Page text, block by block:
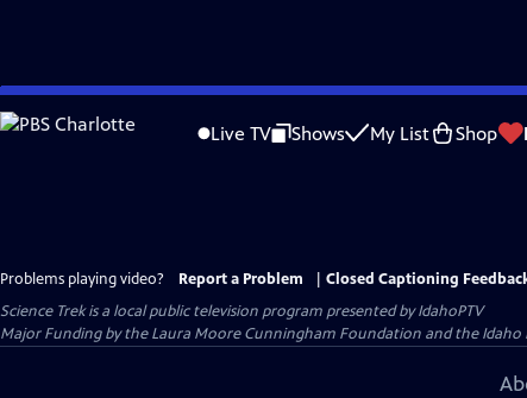
Skip
to
Live TV Shows My List Shop
Problems playing video? Report a Problem
Closed Captioning
Science Trekis a local public television program presented byIdahoPTV
Major Funding by the Laura Moore Cunningham Foundation and the